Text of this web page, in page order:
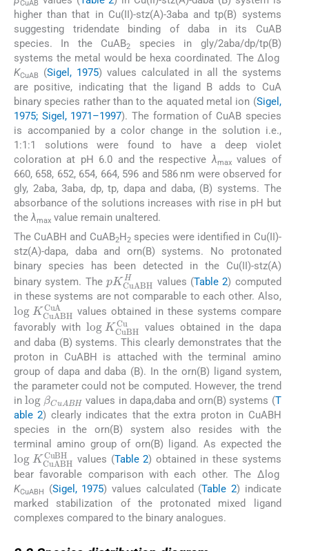
CuAB
higher than that in Cu(II)-stz(A)-3aba and tp(B) systems
suggesting tridendate binding of daba in its CuAB
species. In the CuAB2
species in gly/2aba/dp/tp(B)
systems the metal would be hexa coordinated. The Δlog
KCuAB (Sigel, 1975) values calculated in all the systems
are positive, indicating that the ligand B adds to CuA
binary species rather than to the aquated metal ion (Sigel,
1975; Sigel, 1971–1997). The formation of CuAB species
is accompanied by a color change in the solution i.e.,
1:1:1 solutions were found to have a deep violet
coloration at pH 6.0 and the respectiveλmaxvalues of
660, 658, 652, 654, 664, 596 and 586 nm were observed for
gly, 2aba, 3aba, dp, tp, dapa and daba, (B) systems. The
absorbance of the solutions increases with rise in pH but
theλmax value remain unaltered.
The CuABH and CuAB2H2species were identified in Cu(II)-
stz(A)-dapa, daba and orn(B) systems. No protonated
binary species has been detected in the Cu(II)-stz(A)
binary system. The pKCuABHH
values (Table 2) computed
in these systems are not comparable to each other. Also,
logKCuABHCuA
values obtained in these systems compare
favorably with log KCuBHCu
values obtained in the dapa
and daba (B) systems. This clearly demonstrates that the
proton in CuABH is attached with the terminal amino
group of dapa and daba (B). In the orn(B) ligand system,
the parameter could not be computed. However, the trend
in
logβCuABH
values in dapa,daba and orn(B) systems (T
able 2) clearly indicates that the extra proton in CuABH
species in the orn(B) system also resides with the
terminal amino group of orn(B) ligand. As expected the
logKCuABHCuBH
values (Table 2) obtained in these systems
bear favorable comparison with each other. The Δlog
KCuABH (Sigel, 1975) values calculated (Table 2) indicate
marked stabilization of the protonated mixed ligand
complexes compared to the binary analogues.